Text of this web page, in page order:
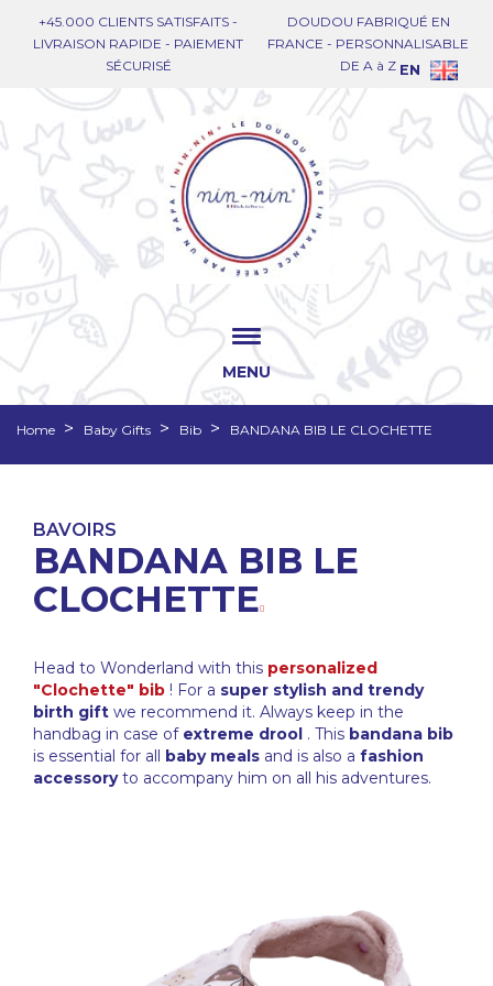
+45.000 CLIENTS SATISFAITS -
LIVRAISON RAPIDE - PAIEMENT
SÉCURISÉ
DOUDOU FABRIQUÉ EN
FRANCE - PERSONNALISABLE
DE A à Z EN
MENU
Home Baby Gifts Bib BANDANA BIB LE CLOCHETTE
BAVOIRS
BANDANA BIB LE
CLOCHETTE
Head to Wonderland with this personalized
"Clochette" bib ! For a super stylish and trendy
birth gift we recommend it. Always keep in the
handbag in case of extreme drool . This bandana bib
is essential for all
baby meals and is also a fashion
accessoryto accompany him on all his adventures.